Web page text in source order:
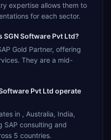
expertise allows them to
for each sector.
SGN Software Pvt Ltd?
Gold Partner, offering
They are a mid-
Pvt Ltd operate
in , Australia, India,
SAP consulting and
5 countries.